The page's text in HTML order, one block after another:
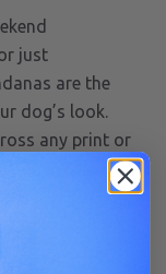
just
are the
dog’s look.
any print or
go accessory